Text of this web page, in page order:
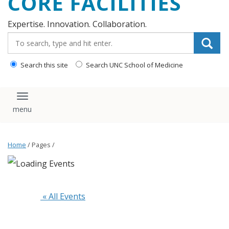
Expertise. Innovation. Collaboration.
Search this site Search UNC School of Medicine
Toggle navigation
Home / Pages /
« All Events